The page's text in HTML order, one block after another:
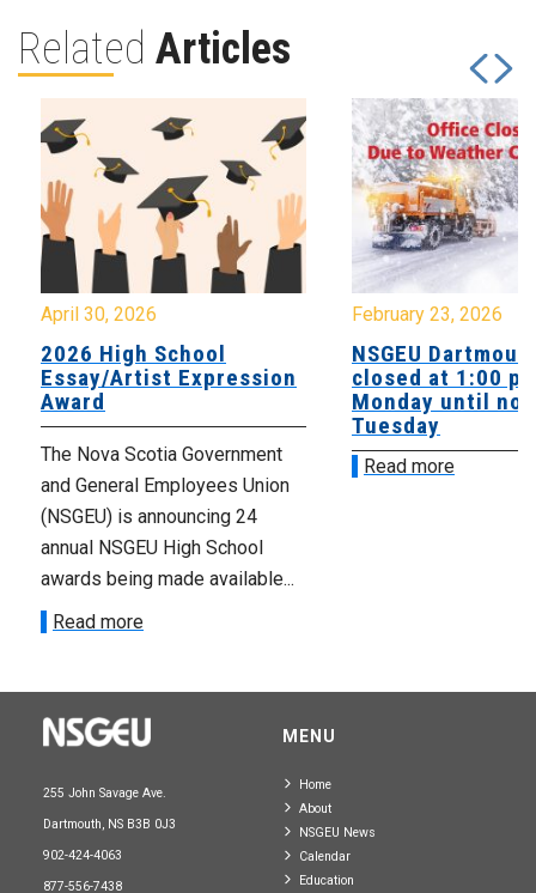
Related Articles
April 30, 2026
2026 High School
Essay/Artist Expression
Award
The Nova Scotia Government
and General Employees Union
(NSGEU) is announcing 24
annual NSGEU High School
awards being made available...
Read more
February 23, 2026
NSGEU
closed at 1:00
Monday until
Tuesday
Read more
255 John Savage Ave.
Dartmouth, NS B3B 0J3
902-424-4063
877-556-7438
MENU
Home
About
NSGEU News
Calendar
Education